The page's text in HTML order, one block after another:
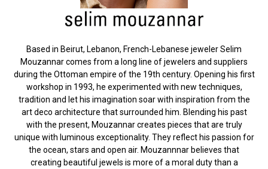
Based in Beirut, Lebanon, French-Lebanese jeweler Selim
Mouzannar comes from a long line of jewelers and suppliers
during the Ottoman empire of the 19th century. Opening his first
workshop in 1993, he experimented with new techniques,
tradition and let his imagination soar with inspiration from the
art deco architecture that surrounded him. Blending his past
with the present, Mouzannar creates pieces that are truly
unique with luminous exceptionality. They reflect his passion for
the ocean, stars and open air. Mouzannnar believes that
creating beautiful jewels is more of a moral duty than a